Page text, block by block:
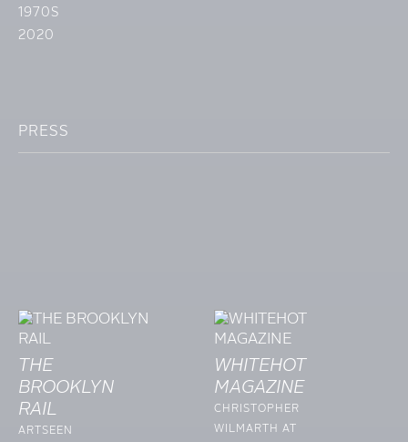
1970S
2020
PRESS
THE
BROOKLYN
RAIL
ARTSEEN
WHITEHOT
MAGAZINE
CHRISTOPHER
WILMARTH AT